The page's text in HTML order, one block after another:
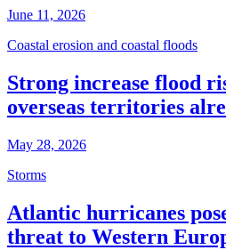
June 11, 2026
Coastal erosion and coastal floods
Strong increase flood
overseas territories
May 28, 2026
Storms
Atlantic hurricanes
threat to Western